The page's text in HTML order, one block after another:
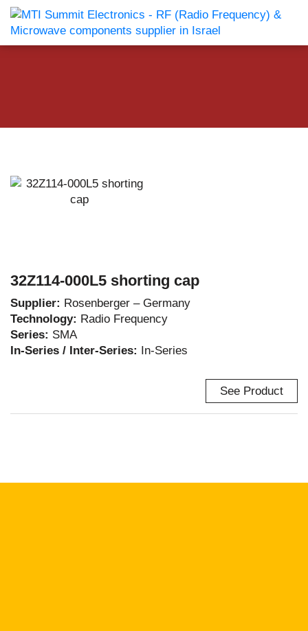
32Z114-000L5 shorting cap
Supplier: Rosenberger – Germany
Technology: Radio Frequency
Series: SMA
In-Series / Inter-Series: In-Series
See Product